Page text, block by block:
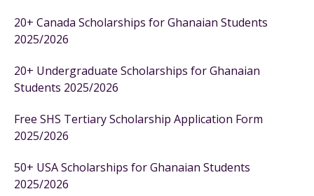
20+ Canada Scholarships for Ghanaian Students
2025/2026
20+ Undergraduate Scholarships for Ghanaian
Students 2025/2026
Free SHS Tertiary Scholarship Application Form
2025/2026
50+ USA Scholarships for Ghanaian Students
2025/2026